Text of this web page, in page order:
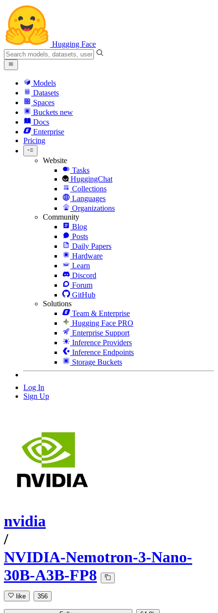
Hugging Face
Models
Datasets
Spaces
Buckets new
Docs
Enterprise
Pricing
Website
Tasks
HuggingChat
Collections
Languages
Organizations
Community
Blog
Posts
Daily Papers
Hardware
Learn
Discord
Forum
GitHub
Solutions
Team & Enterprise
Hugging Face PRO
Enterprise Support
Inference Providers
Inference Endpoints
Storage Buckets
Log In
Sign Up
nvidia
/
NVIDIA-Nemotron-3-Nano-
30B-A3B-FP8
like 356